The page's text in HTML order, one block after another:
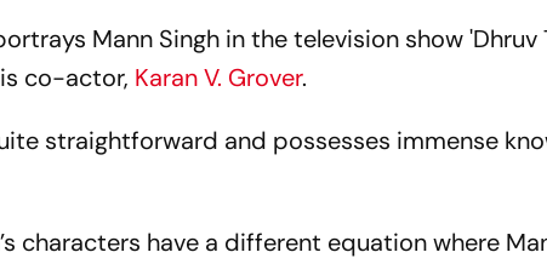
Mann Singh in the television show 'Dhruv
co-actor, Karan V. Grover.
straightforward and possesses immense
characters have a different equation where